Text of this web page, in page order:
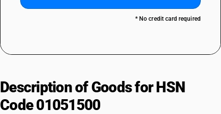
* No credit card required
Description of Goods for HSN
Code 01051500